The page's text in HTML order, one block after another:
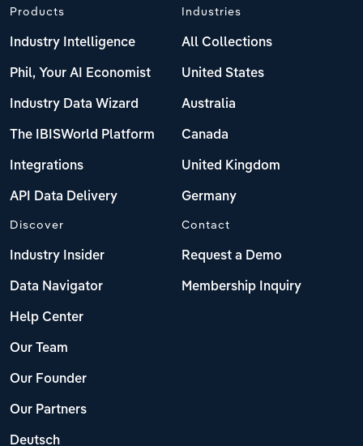
Products
Industry Intelligence
Phil, Your AI Economist
Industry Data Wizard
The IBISWorld Platform
Integrations
API Data Delivery
Industries
All Collections
United States
Australia
Canada
United Kingdom
Germany
Discover
Industry Insider
Data Navigator
Help Center
Our Team
Our Founder
Our Partners
Deutsch
Contact
Request a Demo
Membership Inquiry